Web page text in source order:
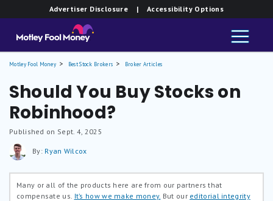
Advertiser Disclosure | Accessibility Options
Motley Fool Money Best Stock Brokers Broker Articles
Should You Buy Stocks on
Robinhood?
Published on Sept. 4, 2025
By: Ryan Wilcox
Many or all of the products here are from our partners that
compensate us. It’s how we make money. But our editorial integrity